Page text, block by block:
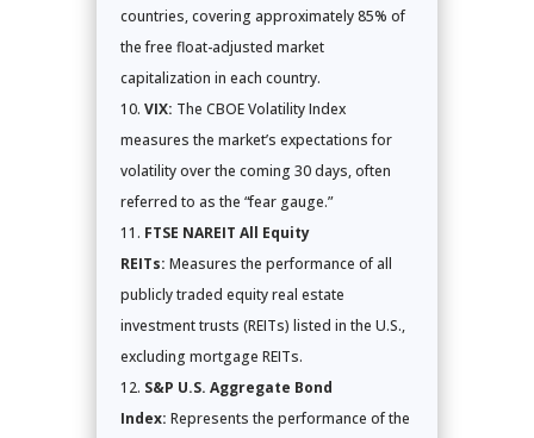
countries, covering approximately 85% of
the free float-adjusted market
capitalization in each country.
VIX: The CBOE Volatility Index
measures the market’s expectations for
volatility over the coming 30 days, often
referred to as the “fear gauge.”
FTSE NAREIT All Equity
REITs: Measures the performance of all
publicly traded equity real estate
investment trusts (REITs) listed in the U.S.,
excluding mortgage REITs.
S&P U.S. Aggregate Bond
Index: Represents the performance of the